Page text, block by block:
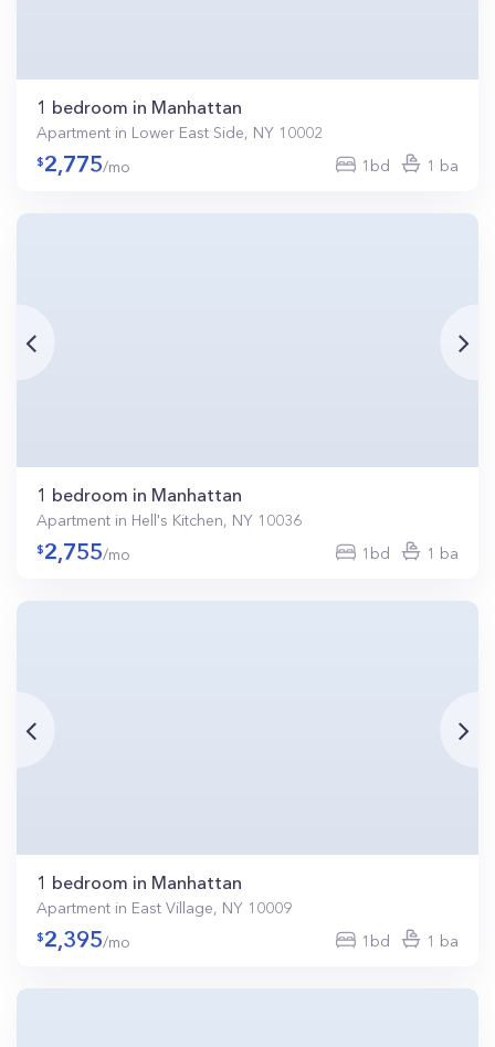
1 bedroom in Manhattan
Apartment in Lower East Side, NY 10002
2,775/mo 1bd 1 ba
1 bedroom in Manhattan
Apartment in Hell's Kitchen, NY 10036
2,755/mo 1bd 1 ba
1 bedroom in Manhattan
Apartment in East Village, NY 10009
2,395/mo 1bd 1 ba